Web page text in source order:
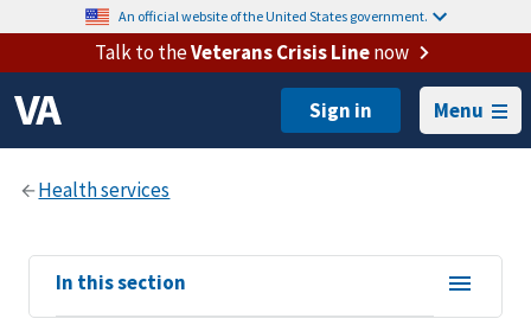
An official website of the United States government.
Talk to theVeterans Crisis Linenow
Menu
View
sub-
In this section